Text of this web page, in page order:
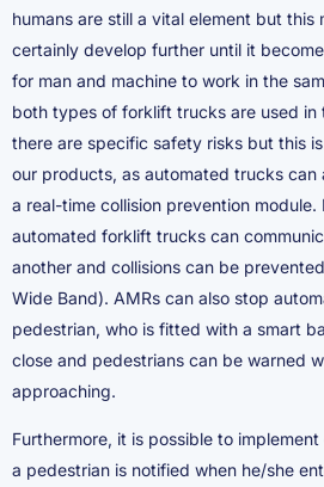
humans are still a vital element but this
certainly develop further until it
for man and machine to work in the
both types of forklift trucks are used in
there are specific safety risks but this
our products, as automated trucks
a real-time collision prevention module.
automated forklift trucks can
another and collisions can be
Wide Band). AMRs can also stop
pedestrian, who is fitted with a smart
close and pedestrians can be warned
approaching.
Furthermore, it is possible to
a pedestrian is notified when he/she